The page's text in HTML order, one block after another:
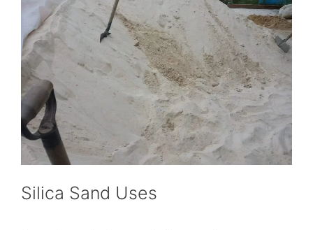
Silica Sand Uses